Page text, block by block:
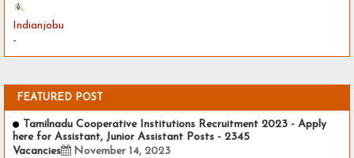
Indianjobu
-
FEATURED POST
Tamilnadu Cooperative Institutions Recruitment 2023 - Apply
here for Assistant, Junior Assistant Posts - 2345
Vacancies
November 14, 2023